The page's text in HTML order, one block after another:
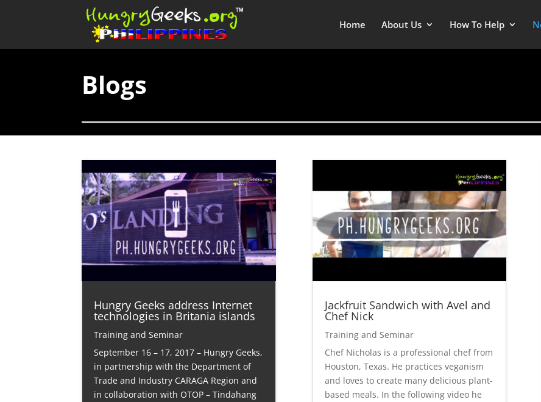
Home About Us How To Help
Blogs
Hungry Geeks address Internet
technologies in Britania islands
Training and Seminar
September 16 – 17, 2017 – Hungry Geeks,
in partnership with the Department of
Trade and Industry CARAGA Region and
in collaboration with OTOP – Tindahang
Jackfruit Sandwich with Avel and
Chef Nick
Training and Seminar
Chef Nicholas is a professional chef from
Houston, Texas. He practices veganism
and loves to create many delicious plant-
based meals. In the following video he